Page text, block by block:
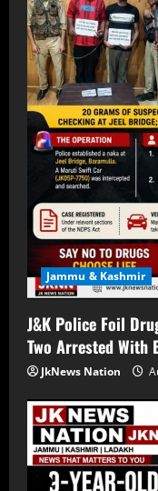
Jammu & Kashmir
J&K Police Foil
Two Arrested With
JkNews Nation